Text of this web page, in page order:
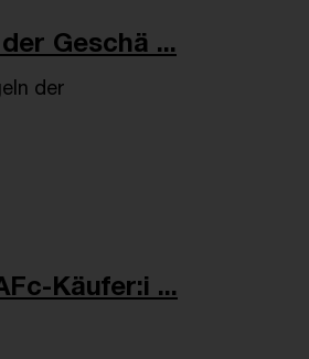
Geschä ...
der
Käufer:i ...